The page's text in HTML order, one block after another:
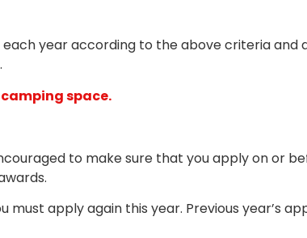
year according to the above criteria and
space.
to make sure that you apply on or
apply again this year. Previous year’s